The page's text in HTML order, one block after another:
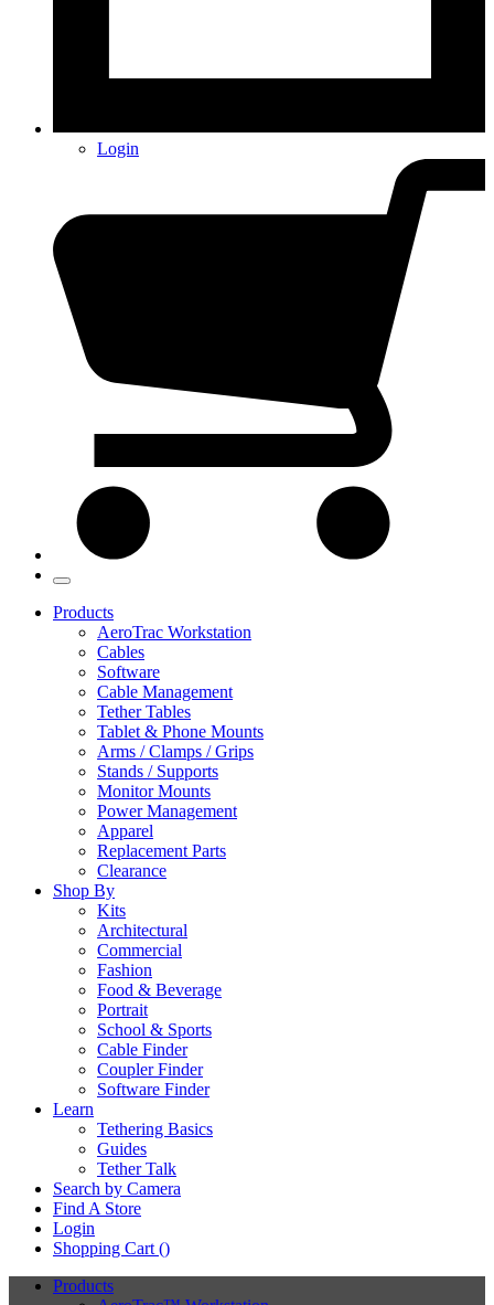
Login
Products
AeroTrac Workstation
Cables
Software
Cable Management
Tether Tables
Tablet & Phone Mounts
Arms / Clamps / Grips
Stands / Supports
Monitor Mounts
Power Management
Apparel
Replacement Parts
Clearance
Shop By
Kits
Architectural
Commercial
Fashion
Food & Beverage
Portrait
School & Sports
Cable Finder
Coupler Finder
Software Finder
Learn
Tethering Basics
Guides
Tether Talk
Search by Camera
Find A Store
Login
Shopping Cart ()
Products